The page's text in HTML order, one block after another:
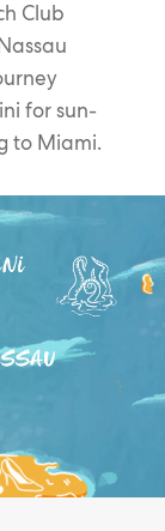
Club
for sun-
to Miami.